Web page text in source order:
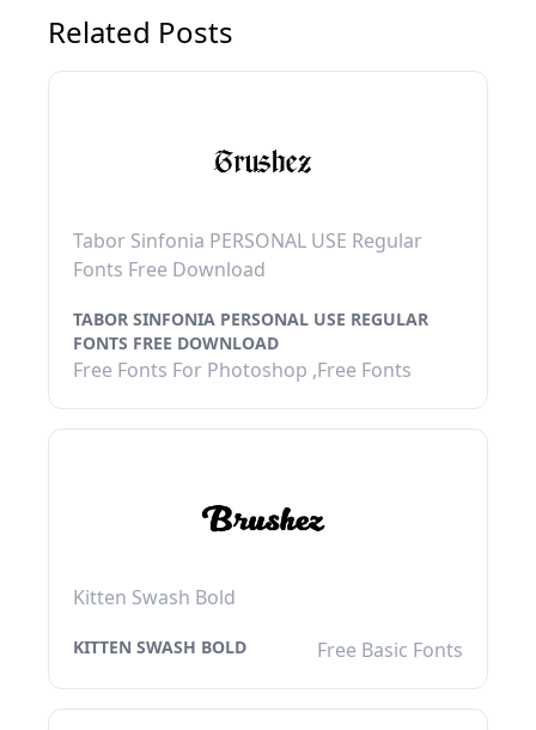
Related Posts
Tabor Sinfonia PERSONAL USE Regular
Fonts Free Download
TABOR SINFONIA PERSONAL USE REGULAR
FONTS FREE DOWNLOAD
Free Fonts For Photoshop ,Free Fonts
Kitten Swash Bold
KITTEN SWASH BOLD Free Basic Fonts